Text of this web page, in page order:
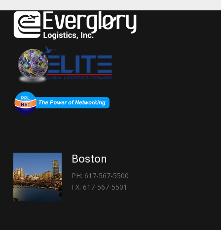
Boston
PH: 617-567-5500
FX: 617-567-5501